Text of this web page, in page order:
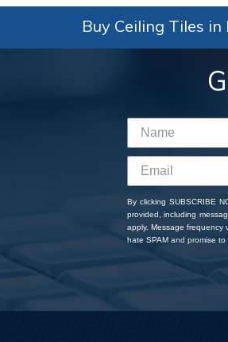
Buy Ceiling Tiles in
By clicking SUBSCRIBE
provided, including
apply. Message frequency
hate SPAM and promise to